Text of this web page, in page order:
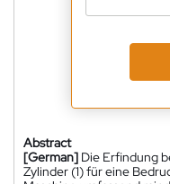
Abstract
[German] Die Erfindung
Zylinder (1) für eine